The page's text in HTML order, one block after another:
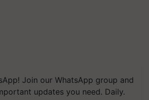
Join our WhatsApp group and
updates you need. Daily.